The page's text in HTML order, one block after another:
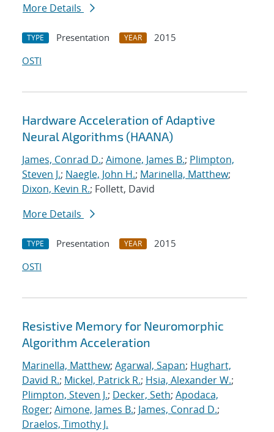
More Details
TYPE Presentation YEAR
2015
OSTI
Hardware Acceleration of Adaptive
Neural Algorithms (HAANA)
James, Conrad D.; Aimone, James B.; Plimpton,
Steven J.; Naegle, John H.; Marinella, Matthew;
Dixon, Kevin R.; Follett, David
More Details
TYPE Presentation YEAR
2015
OSTI
Resistive Memory for Neuromorphic
Algorithm Acceleration
Marinella, Matthew; Agarwal, Sapan; Hughart,
David R.; Mickel, Patrick R.; Hsia, Alexander W.;
Plimpton, Steven J.; Decker, Seth; Apodaca,
Roger; Aimone, James B.; James, Conrad D.;
Draelos, Timothy J.